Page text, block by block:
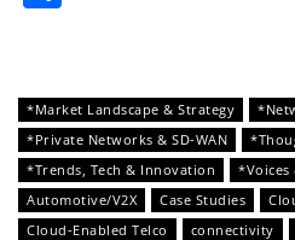
*Market Landscape & Strategy
*Private Networks & SD-WAN
*Trends, Tech & Innovation
*Voices
Automotive/V2X
Case Studies
Cloud-Enabled Telco
connectivity